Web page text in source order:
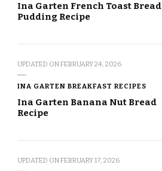
Ina Garten French Toast Bread
Pudding Recipe
UPDATED ONFEBRUARY 24, 2026
INA GARTEN BREAKFAST RECIPES
Ina Garten Banana Nut Bread
Recipe
UPDATED ONFEBRUARY 17, 2026